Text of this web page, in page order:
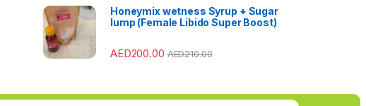
Honeymix wetness Syrup + Sugar
lump (Female Libido Super Boost)
AED200.00 AED210.00